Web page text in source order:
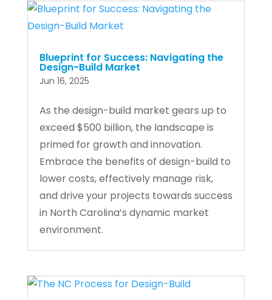
Blueprint for Success: Navigating the
Design-Build Market
Jun 16, 2025
As the design-build market gears up to
exceed $500 billion, the landscape is
primed for growth and innovation.
Embrace the benefits of design-build to
lower costs, effectively manage risk,
and drive your projects towards success
in North Carolina’s dynamic market
environment.